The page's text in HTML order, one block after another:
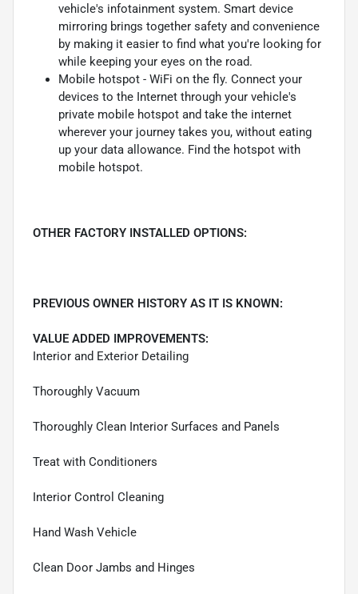
vehicle's infotainment system. Smart device
mirroring brings together safety and convenience
by making it easier to find what you're looking for
while keeping your eyes on the road.
Mobile hotspot - WiFi on the fly. Connect your
devices to the Internet through your vehicle's
private mobile hotspot and take the internet
wherever your journey takes you, without eating
up your data allowance. Find the hotspot with
mobile hotspot.
OTHER FACTORY INSTALLED OPTIONS:
PREVIOUS OWNER HISTORY AS IT IS KNOWN:
VALUE ADDED IMPROVEMENTS:
Interior and Exterior Detailing
Thoroughly Vacuum
Thoroughly Clean Interior Surfaces and Panels
Treat with Conditioners
Interior Control Cleaning
Hand Wash Vehicle
Clean Door Jambs and Hinges